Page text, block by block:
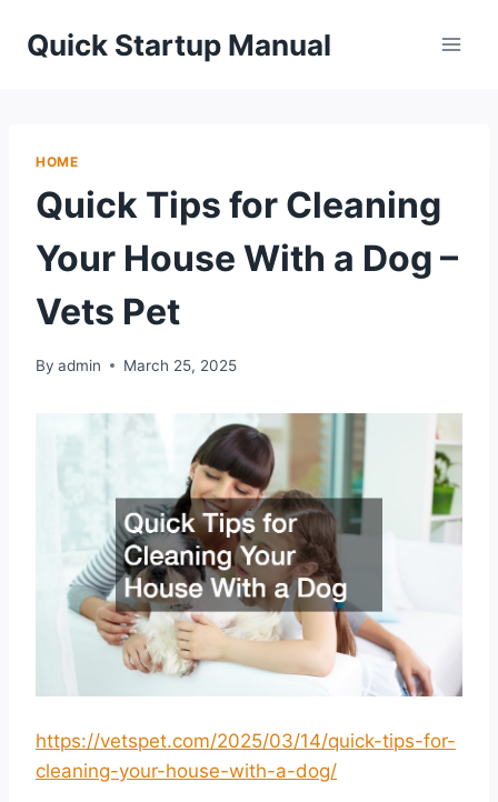
Quick Startup Manual
HOME
Quick Tips for Cleaning
Your House With a Dog –
Vets Pet
By admin March 25, 2025
https://vetspet.com/2025/03/14/quick-tips-for-
cleaning-your-house-with-a-dog/